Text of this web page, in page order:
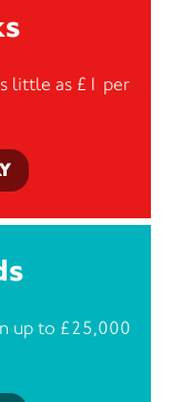
little as £1 per
up to £25,000